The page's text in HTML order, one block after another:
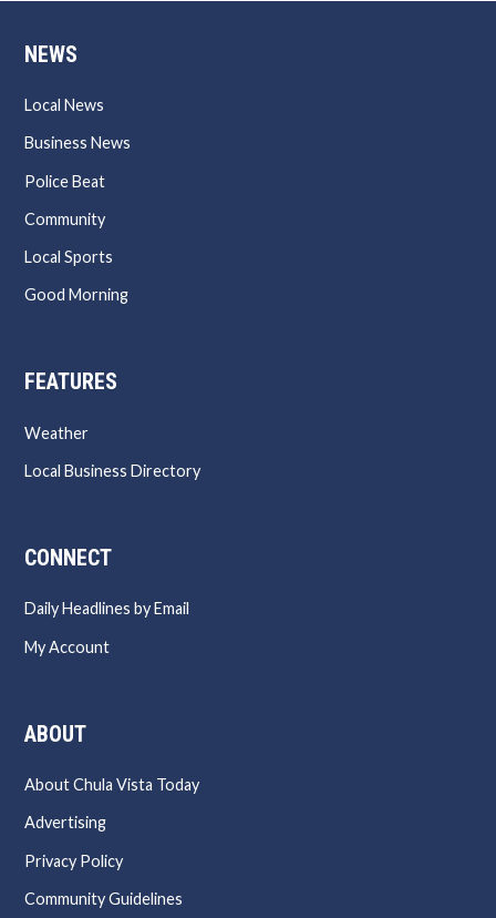
NEWS
Local News
Business News
Police Beat
Community
Local Sports
Good Morning
FEATURES
Weather
Local Business Directory
CONNECT
Daily Headlines by Email
My Account
ABOUT
About Chula Vista Today
Advertising
Privacy Policy
Community Guidelines